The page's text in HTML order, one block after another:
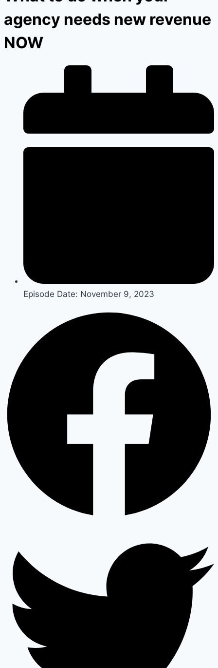
agency needs new revenue
NOW
Episode Date: November 9, 2023